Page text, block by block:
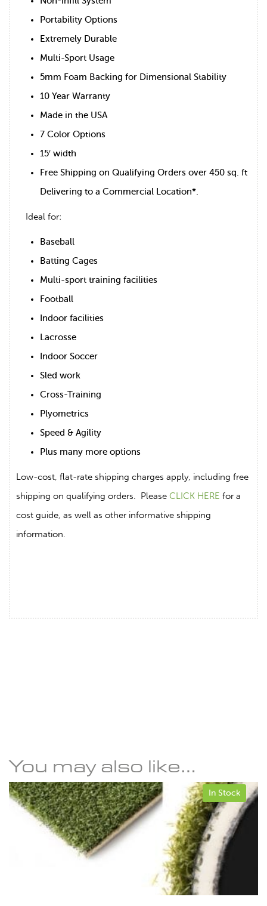
Portability Options
Extremely Durable
Multi-Sport Usage
5mm Foam Backing for Dimensional Stability
10 Year Warranty
Made in the USA
7 Color Options
15′ width
Free Shipping on Qualifying Orders over 450 sq. ft
Delivering to a Commercial Location*.
Ideal for:
Baseball
Batting Cages
Multi-sport training facilities
Football
Indoor facilities
Lacrosse
Indoor Soccer
Sled work
Cross-Training
Plyometrics
Speed & Agility
Plus many more options
Low-cost, flat-rate shipping charges apply, including free
shipping on qualifying orders. Please CLICK HERE for a
cost guide, as well as other informative shipping
information.
You may also like…
In Stock